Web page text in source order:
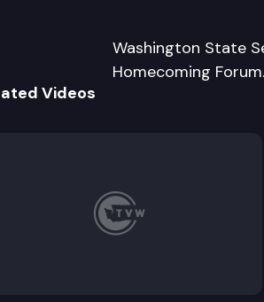
Washington State
Homecoming Forum.
Videos